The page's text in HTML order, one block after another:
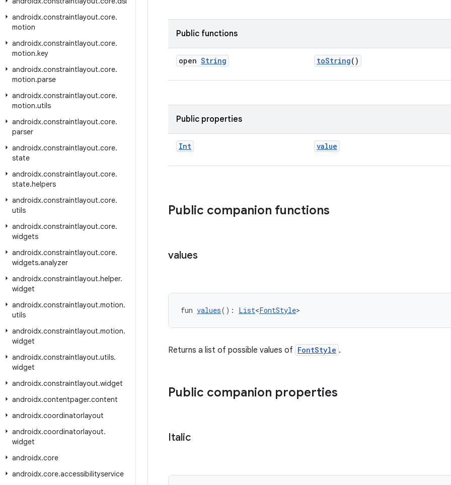
androidx.constraintlayout.core.
motion
androidx.constraintlayout.core.
motion.key
androidx.constraintlayout.core.
motion.parse
androidx.constraintlayout.core.
motion.utils
androidx.constraintlayout.core.
parser
androidx.constraintlayout.core.
state
androidx.constraintlayout.core.
state.helpers
androidx.constraintlayout.core.
utils
androidx.constraintlayout.core.
widgets
androidx.constraintlayout.core.
widgets.analyzer
androidx.constraintlayout.helper.
widget
androidx.constraintlayout.motion.
utils
androidx.constraintlayout.motion.
widget
androidx.constraintlayout.utils.
widget
androidx.constraintlayout.widget
androidx.contentpager.content
androidx.coordinatorlayout
androidx.coordinatorlayout.
widget
androidx.core
androidx.core.accessibilityservice
Public functions
open String toString()
Public properties
Int value
Public companion functions
values
fun values(): List<FontStyle>
Returns a list of possible values of FontStyle .
Public companion properties
Italic